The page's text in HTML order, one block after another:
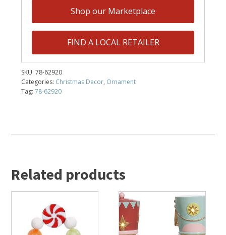
Shop our Marketplace
FIND A LOCAL RETAILER
SKU:78-62920
Categories: Christmas Decor, Ornament
Tag:78-62920
Related products